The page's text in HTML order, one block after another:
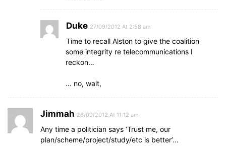
Duke 27/09/2012 At 2:58 am
Time to recall Alston to give the coalition
some integrity re telecommunications I
reckon…
… no, wait,
Jimmah 26/09/2012 At 11:12 am
Any time a politician says ‘Trust me, our
plan/scheme/project/study/etc is better’…